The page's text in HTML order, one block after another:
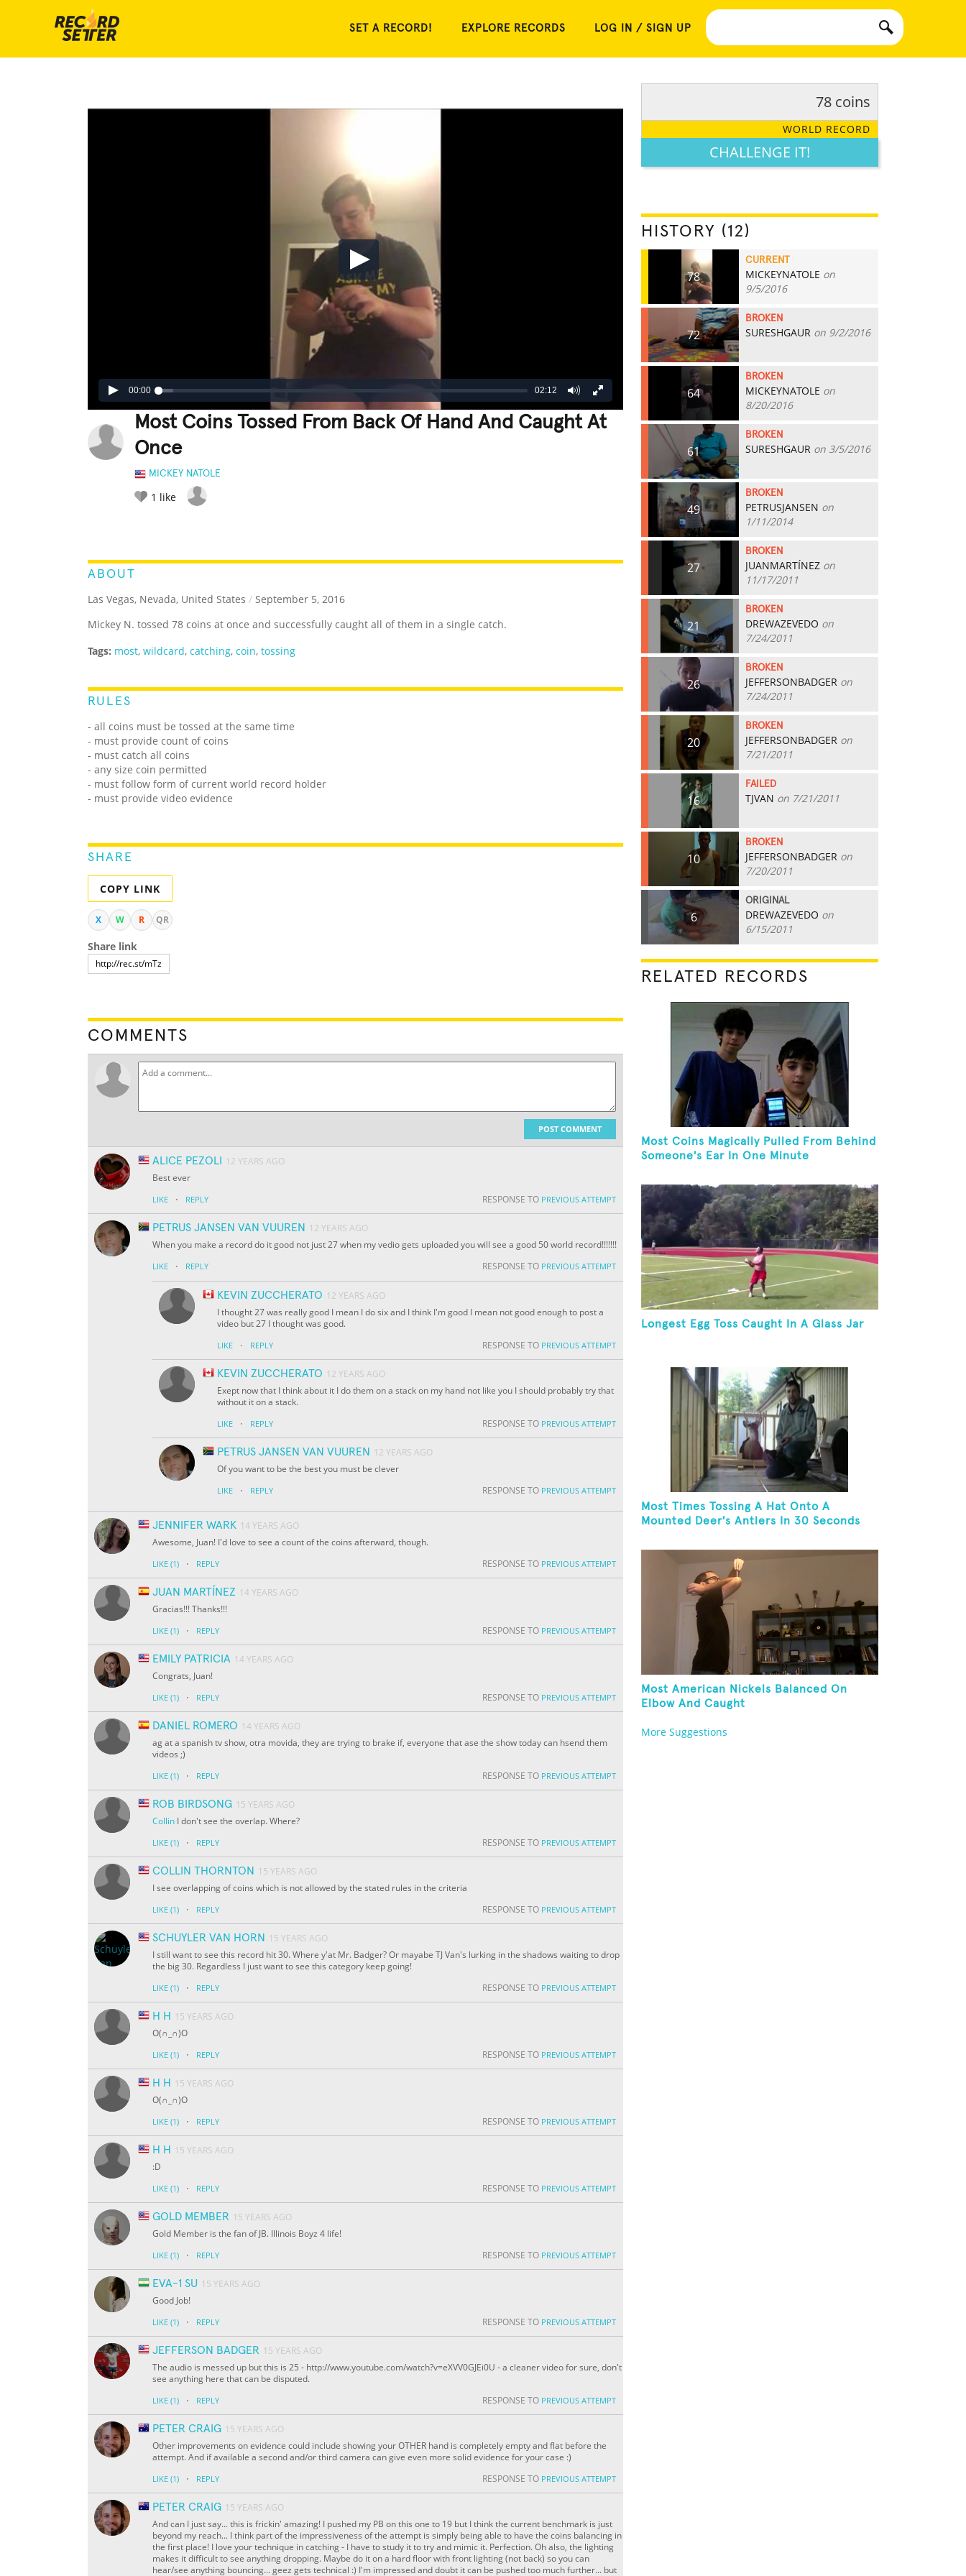
SET A RECORD! EXPLORE RECORDS LOG IN / SIGN UP
00:00 02:12
Most Coins Tossed From Back Of Hand And Caught At
Once
MICKEY NATOLE
1 like
ABOUT
Las Vegas, Nevada, United States / September 5, 2016
Mickey N. tossed 78 coins at once and successfully caught all of them in a single catch.
Tags: most, wildcard, catching, coin, tossing
RULES
- all coins must be tossed at the same time
- must provide count of coins
- must catch all coins
- any size coin permitted
- must follow form of current world record holder
- must provide video evidence
SHARE
COPY LINK
X W R QR
Share link
COMMENTS
POST COMMENT
ALICE PEZOLI
12 YEARS AGO
Best ever
LIKE · REPLY RESPONSE TO PREVIOUS ATTEMPT
PETRUS JANSEN VAN VUUREN
12 YEARS AGO
When you make a record do it good not just 27 when my vedio gets uploaded you will see a good 50 world record!!!!!!!
LIKE · REPLY RESPONSE TO PREVIOUS ATTEMPT
KEVIN ZUCCHERATO 12 YEARS AGO
I thought 27 was really good I mean I do six and I think I'm good I mean not good enough to post a
video but 27 I thought was good.
LIKE · REPLY RESPONSE TO PREVIOUS ATTEMPT
KEVIN ZUCCHERATO 12 YEARS AGO
Exept now that I think about it I do them on a stack on my hand not like you I should probably try that
without it on a stack.
LIKE · REPLY RESPONSE TO PREVIOUS ATTEMPT
PETRUS JANSEN VAN VUUREN
12 YEARS AGO
Of you want to be the best you must be clever
LIKE · REPLY RESPONSE TO PREVIOUS ATTEMPT
JENNIFER WARK 14 YEARS AGO
Awesome, Juan! I'd love to see a count of the coins afterward, though.
LIKE (1) · REPLY RESPONSE TO PREVIOUS ATTEMPT
JUAN MARTÍNEZ 14 YEARS AGO
Gracias!!! Thanks!!!
LIKE (1) · REPLY RESPONSE TO PREVIOUS ATTEMPT
EMILY PATRICIA 14 YEARS AGO
Congrats, Juan!
LIKE (1) · REPLY RESPONSE TO PREVIOUS ATTEMPT
DANIEL ROMERO 14 YEARS AGO
ag at a spanish tv show, otra movida, they are trying to brake if, everyone that ase the show today can hsend them
videos ;)
LIKE (1) · REPLY RESPONSE TO PREVIOUS ATTEMPT
ROB BIRDSONG 15 YEARS AGO
Collin I don't see the overlap. Where?
LIKE (1) · REPLY RESPONSE TO PREVIOUS ATTEMPT
COLLIN THORNTON
15 YEARS AGO
I see overlapping of coins which is not allowed by the stated rules in the criteria
LIKE (1) · REPLY RESPONSE TO PREVIOUS ATTEMPT
SCHUYLER VAN HORN
15 YEARS AGO
I still want to see this record hit 30. Where y'at Mr. Badger? Or mayabe TJ Van's lurking in the shadows waiting to drop
the big 30. Regardless I just want to see this category keep going!
LIKE (1) · REPLY RESPONSE TO PREVIOUS ATTEMPT
H H
15 YEARS AGO
O(∩_∩)O
LIKE (1) · REPLY RESPONSE TO PREVIOUS ATTEMPT
H H
15 YEARS AGO
O(∩_∩)O
LIKE (1) · REPLY RESPONSE TO PREVIOUS ATTEMPT
H H
15 YEARS AGO
:D
LIKE (1) · REPLY RESPONSE TO PREVIOUS ATTEMPT
GOLD MEMBER 15 YEARS AGO
Gold Member is the fan of JB. Illinois Boyz 4 life!
LIKE (1) · REPLY RESPONSE TO PREVIOUS ATTEMPT
EVA-1 SU 15 YEARS AGO
Good Job!
LIKE (1) · REPLY RESPONSE TO PREVIOUS ATTEMPT
JEFFERSON BADGER 15 YEARS AGO
The audio is messed up but this is 25 - http://www.youtube.com/watch?v=eXVV0GJEi0U - a cleaner video for sure, don't
see anything here that can be disputed.
LIKE (1) · REPLY RESPONSE TO PREVIOUS ATTEMPT
PETER CRAIG 15 YEARS AGO
Other improvements on evidence could include showing your OTHER hand is completely empty and flat before the
attempt. And if available a second and/or third camera can give even more solid evidence for your case :)
LIKE (1) · REPLY RESPONSE TO PREVIOUS ATTEMPT
PETER CRAIG 15 YEARS AGO
And can I just say... this is frickin' amazing! I pushed my PB on this one to 19 but I think the current benchmark is just
beyond my reach... I think part of the impressiveness of the attempt is simply being able to have the coins balancing in
the first place! I love your technique in catching - I have to study it to try and mimic it. Perfection. Oh also, the lighting
makes it difficult to see anything dropping. Maybe do it on a hard floor with front lighting (not back) so you can
hear/see anything bouncing... geez gets technical :) I'm impressed and doubt it can be pushed too much further... but
78 coins
WORLD RECORD
CHALLENGE IT!
HISTORY (12)
78
CURRENT
MICKEYNATOLE on
9/5/2016
72
BROKEN
SURESHGAUR on 9/2/2016
64
BROKEN
MICKEYNATOLE on
8/20/2016
61
BROKEN
SURESHGAUR on 3/5/2016
49
BROKEN
PETRUSJANSEN on
1/11/2014
27
BROKEN
JUANMARTÍNEZ on
11/17/2011
21
BROKEN
DREWAZEVEDO on
7/24/2011
26
BROKEN
JEFFERSONBADGER on
7/24/2011
20
BROKEN
JEFFERSONBADGER on
7/21/2011
16
FAILED
TJVAN on 7/21/2011
10
BROKEN
JEFFERSONBADGER on
7/20/2011
6
ORIGINAL
DREWAZEVEDO on
6/15/2011
RELATED RECORDS
Most Coins Magically Pulled From Behind
Someone's Ear In One Minute
Longest Egg Toss Caught In A Glass Jar
Most Times Tossing A Hat Onto A
Mounted Deer's Antlers In 30 Seconds
Most American Nickels Balanced On
Elbow And Caught
More Suggestions